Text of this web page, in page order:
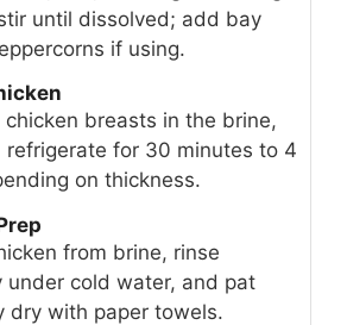
until dissolved; add bay
if using.
chicken breasts in the brine,
refrigerate for 30 minutes to 4
on thickness.
from brine, rinse
under cold water, and pat
dry with paper towels.